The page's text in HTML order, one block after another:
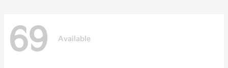
69 Available